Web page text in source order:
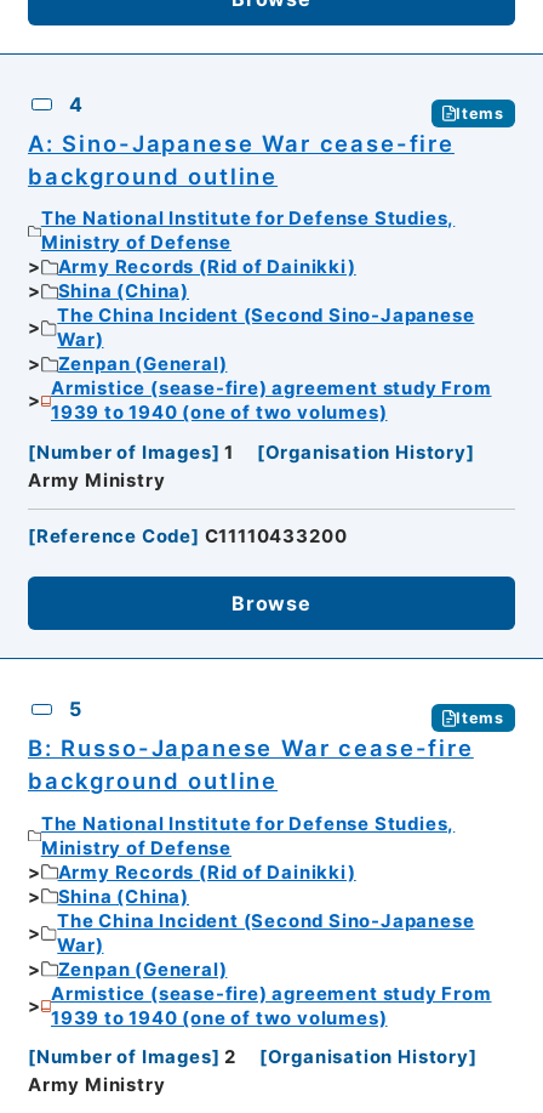
4 Items
A: Sino-Japanese War cease-fire
background outline
The National Institute for Defense Studies,
Ministry of Defense
Army Records (Rid of Dainikki)
Shina (China)
The China Incident (Second Sino-Japanese
War)
Zenpan (General)
Armistice (sease-fire) agreement study From
1939 to 1940 (one of two volumes)
[Number of Images] 1 [Organisation History]
Army Ministry
[Reference Code] C11110433200
Browse
5 Items
B: Russo-Japanese War cease-fire
background outline
The National Institute for Defense Studies,
Ministry of Defense
Army Records (Rid of Dainikki)
Shina (China)
The China Incident (Second Sino-Japanese
War)
Zenpan (General)
Armistice (sease-fire) agreement study From
1939 to 1940 (one of two volumes)
[Number of Images] 2 [Organisation History]
Army Ministry